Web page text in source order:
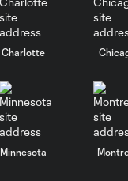
Charlotte
Minnesota